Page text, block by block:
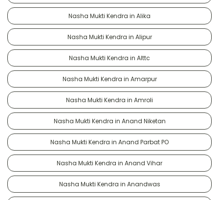
Nasha Mukti Kendra in Alika
Nasha Mukti Kendra in Alipur
Nasha Mukti Kendra in Alttc
Nasha Mukti Kendra in Amarpur
Nasha Mukti Kendra in Amroli
Nasha Mukti Kendra in Anand Niketan
Nasha Mukti Kendra in Anand Parbat PO
Nasha Mukti Kendra in Anand Vihar
Nasha Mukti Kendra in Anandwas